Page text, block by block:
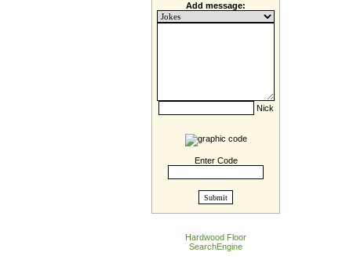
Add message:
Nick
Enter Code
Hardwood Floor
SearchEngine